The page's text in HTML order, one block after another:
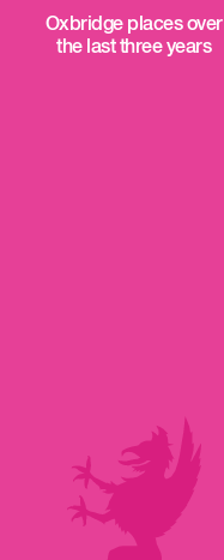
Oxbridge places over
the last three years